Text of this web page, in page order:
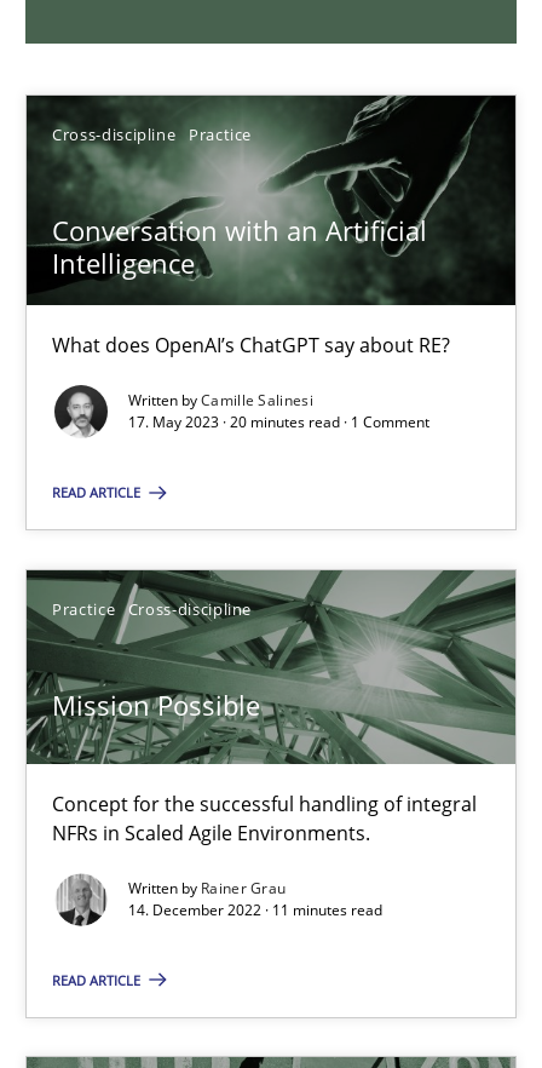
Cross-discipline Practice
Conversation with an Artificial
Intelligence
What does OpenAI’s ChatGPT say about RE?
Written byCamille Salinesi
17. May 2023 · 20 minutes read · 1 Comment
READ ARTICLE
Practice Cross-discipline
Mission Possible
Concept for the successful handling of integral
NFRs in Scaled Agile Environments.
Written by Rainer Grau
14. December 2022 · 11 minutes read
READ ARTICLE
Practice Cross-discipline
Rainer Grau
14.12.2022
11 minutes
Cross-discipline
Gil Regev
Alain Wegmann
14.09.2022
The Potential of User Tests for Requirements